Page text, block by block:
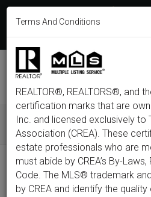
F
c
b
o
k
T
i
t
t
r
L
n
P
s
t
Y
e
All Featured Just Listed
Price
Terms And Conditions
REALTOR®, REALTORS®, and
certification marks that are
Inc. and licensed exclusively to
Association (CREA). These
estate professionals who are
must abide by CREA’s By-
Code. The MLS® trademark
by CREA and identify the